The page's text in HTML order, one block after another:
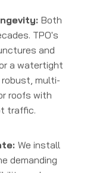
Both
TPO's
and
a watertight
multi-
roofs with
traffic.
We install
demanding